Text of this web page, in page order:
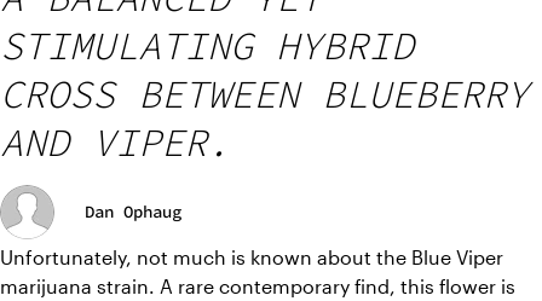
STIMULATING HYBRID
CROSS BETWEEN BLUEBERRY
AND VIPER.
Dan Ophaug
Unfortunately, not much is known about the Blue Viper
marijuana strain. A rare contemporary find, this flower is